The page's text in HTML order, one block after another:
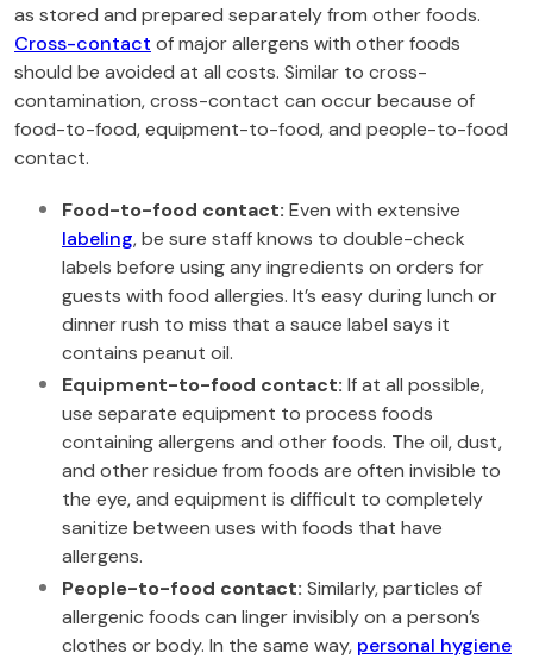
as stored and prepared separately from other foods.
Cross-contact of major allergens with other foods
should be avoided at all costs. Similar to cross-
contamination, cross-contact can occur because of
food-to-food, equipment-to-food, and people-to-food
contact.
Food-to-food contact: Even with extensive
labeling, be sure staff knows to double-check
labels before using any ingredients on orders for
guests with food allergies. It’s easy during lunch or
dinner rush to miss that a sauce label says it
contains peanut oil.
Equipment-to-food contact: If at all possible,
use separate equipment to process foods
containing allergens and other foods. The oil, dust,
and other residue from foods are often invisible to
the eye, and equipment is difficult to completely
sanitize between uses with foods that have
allergens.
People-to-food contact: Similarly, particles of
allergenic foods can linger invisibly on a person’s
clothes or body. In the same way, personal hygiene